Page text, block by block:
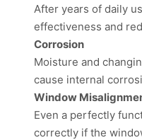
After years of daily
effectiveness and
Corrosion
Moisture and
cause internal
Window
Even a perfectly
correctly if the